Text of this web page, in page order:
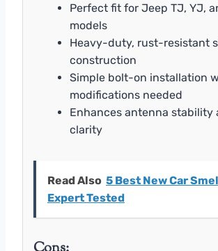
Perfect fit for Jeep TJ, YJ,
models
Heavy-duty, rust-resistant
construction
Simple bolt-on installation
modifications needed
Enhances antenna stability
clarity
Read Also 5 Best New Car
Expert Tested